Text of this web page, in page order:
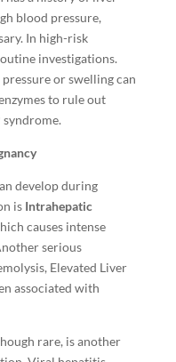
blood pressure,
In high-risk
investigations.
or swelling can
to rule out
develop during
is Intrahepatic
causes intense
serious
Elevated Liver
associated with
rare, is another